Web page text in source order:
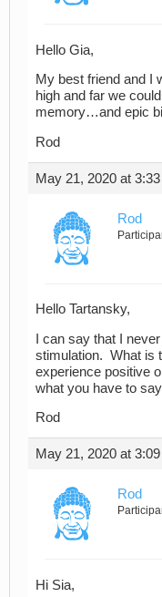
Hello Gia,
My best friend and I
high and far we
memory…and epic
Rod
May 21, 2020 at
Rod
Hello Tartansky,
I can say that I
stimulation. What is
experience positive
what you have to
Rod
May 21, 2020 at
Rod
Hi Sia,